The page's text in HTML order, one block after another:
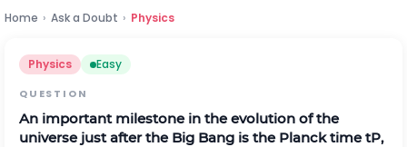
Home › Ask a Doubt › Physics
Physics Easy
QUESTION
An important milestone in the evolution of the
universe just after the Big Bang is the Planck timetP,